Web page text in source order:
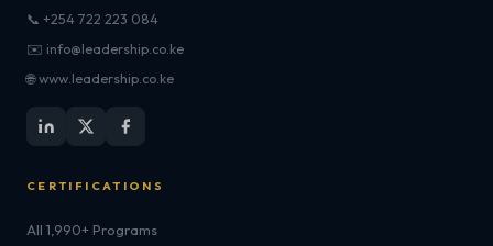
📞 +254 722 223 084
✉️ info@leadership.co.ke
🌐 www.leadership.co.ke
CERTIFICATIONS
All 1,990+ Programs